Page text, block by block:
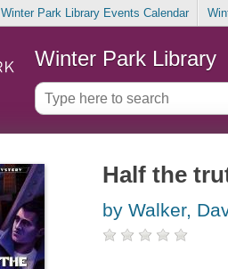
Winter Park Library Events Calendar
Winter Park Library
Half the
by Walker,